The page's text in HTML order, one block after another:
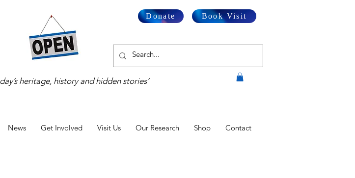
Donate Book Visit
heritage, history and hidden stories’
News Get Involved Visit Us Our Research Shop Contact